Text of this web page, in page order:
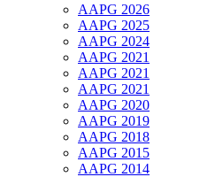
AAPG 2026
AAPG 2025
AAPG 2024
AAPG 2021
AAPG 2021
AAPG 2021
AAPG 2020
AAPG 2019
AAPG 2018
AAPG 2015
AAPG 2014